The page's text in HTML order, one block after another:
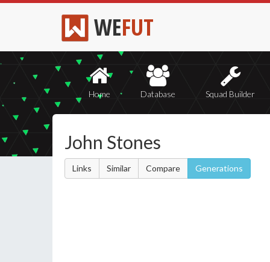
WEFUT
Home Database Squad Builder
John Stones
Links Similar Compare Generations